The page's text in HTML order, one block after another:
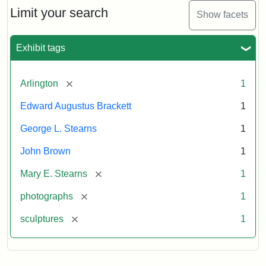
Limit your search Show facets
Exhibit tags
Arlington [remove] 1
Edward Augustus Brackett 1
George L. Stearns 1
John Brown 1
Mary E. Stearns [remove] 1
photographs [remove] 1
sculptures [remove] 1